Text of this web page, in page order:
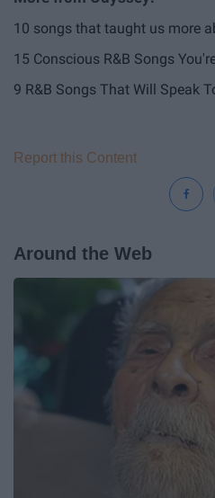
10 songs that taught us more
15 Conscious R&B Songs
9 R&B Songs That Will Speak
Report this Content
Around the Web